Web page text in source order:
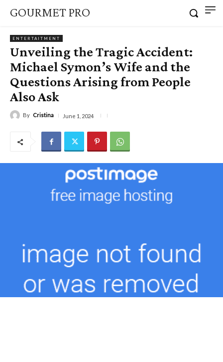
GOURMET PRO
ENTERTAITMENT
Unveiling the Tragic Accident:
Michael Symon’s Wife and the
Questions Arising from People
Also Ask
By Cristina June 1, 2024